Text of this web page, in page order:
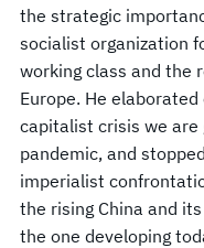
the strategic
socialist organization
working class and the
Europe. He
capitalist crisis we are
pandemic, and
imperialist
the rising China and
the one developing